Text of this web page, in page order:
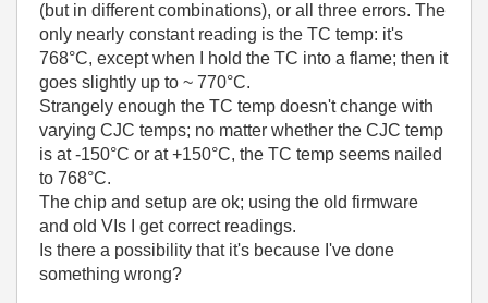
(but in different combinations), or all three errors. The
only nearly constant reading is the TC temp: it's
768°C, except when I hold the TC into a flame; then it
goes slightly up to ~ 770°C.
Strangely enough the TC temp doesn't change with
varying CJC temps; no matter whether the CJC temp
is at -150°C or at +150°C, the TC temp seems nailed
to 768°C.
The chip and setup are ok; using the old firmware
and old VIs I get correct readings.
Is there a possibility that it's because I've done
something wrong?